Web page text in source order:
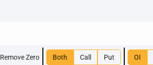
Remove Zero Both Call Put OI